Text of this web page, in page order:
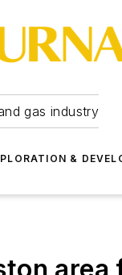
gas industry
&